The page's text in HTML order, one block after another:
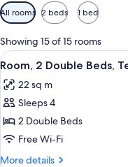
Available
filters
for
rooms
All rooms 2 beds 1 bed
Showing 15 of 15 rooms
View
all
photos
for
Room,
2
Double
6
Room, 2 Double Beds,
22 sq m
Sleeps 4
2 Double Beds
Free Wi-Fi
More details
More